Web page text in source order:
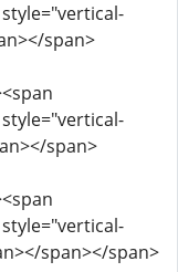
span>
span>
span></span>